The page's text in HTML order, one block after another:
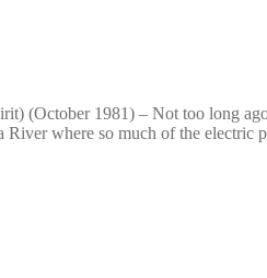
(October 1981) – Not too long
where so much of the